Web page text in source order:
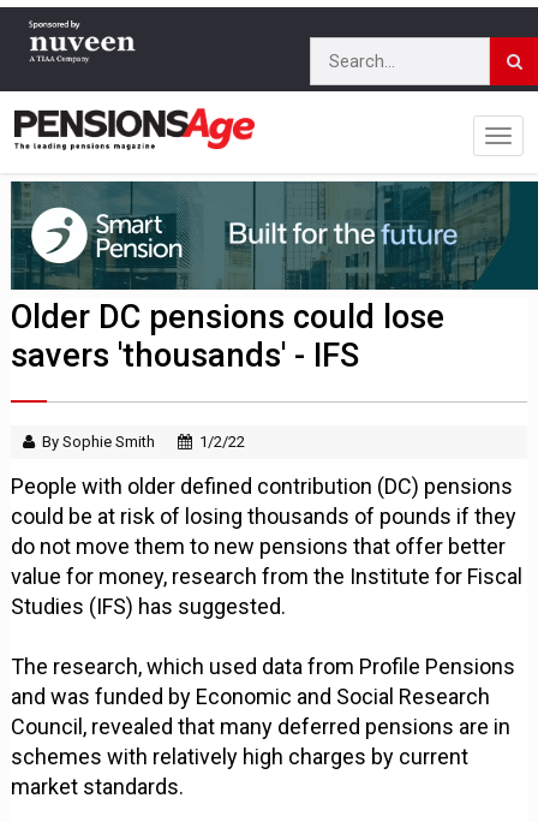
Older DC pensions could lose
savers 'thousands' - IFS
By Sophie Smith 1/2/22
People with older defined contribution (DC) pensions
could be at risk of losing thousands of pounds if they
do not move them to new pensions that offer better
value for money, research from the Institute for Fiscal
Studies (IFS) has suggested.
The research, which used data from Profile Pensions
and was funded by Economic and Social Research
Council, revealed that many deferred pensions are in
schemes with relatively high charges by current
market standards.